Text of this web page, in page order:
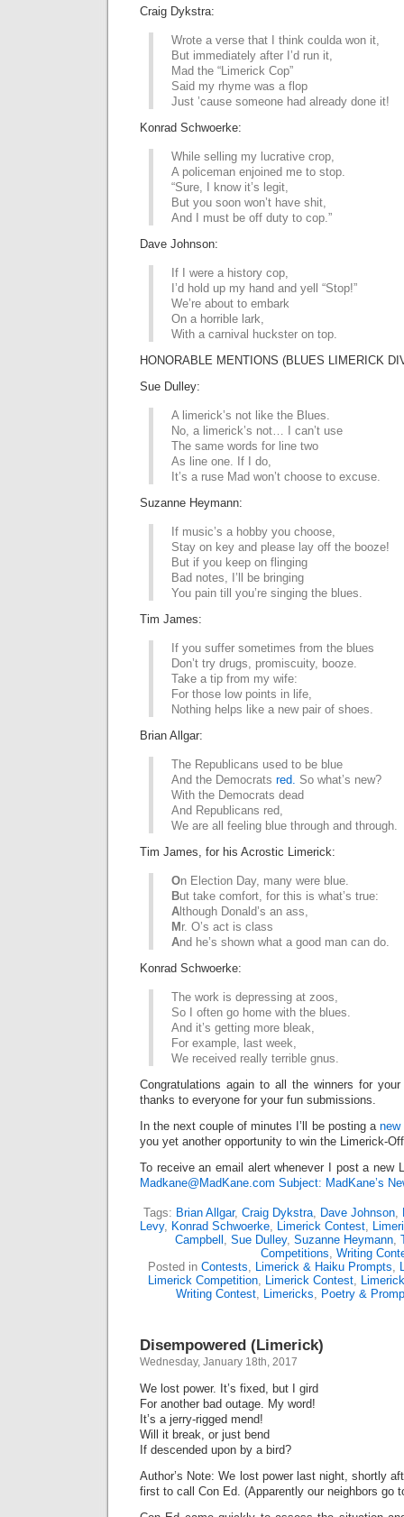
Craig Dykstra:
Wrote a verse that I think coulda won it,
But immediately after I’d run it,
Mad the “Limerick Cop”
Said my rhyme was a flop
Just ’cause someone had already done it!
Konrad Schwoerke:
While selling my lucrative crop,
A policeman enjoined me to stop.
“Sure, I know it’s legit,
But you soon won’t have shit,
And I must be off duty to cop.”
Dave Johnson:
If I were a history cop,
I’d hold up my hand and yell “Stop!”
We’re about to embark
On a horrible lark,
With a carnival huckster on top.
HONORABLE MENTIONS (BLUES LIMERICK
Sue Dulley:
A limerick’s not like the Blues.
No, a limerick’s not… I can’t use
The same words for line two
As line one. If I do,
It’s a ruse Mad won’t choose to excuse.
Suzanne Heymann:
If music’s a hobby you choose,
Stay on key and please lay off the booze!
But if you keep on flinging
Bad notes, I’ll be bringing
You pain till you’re singing the blues.
Tim James:
If you suffer sometimes from the blues
Don’t try drugs, promiscuity, booze.
Take a tip from my wife:
For those low points in life,
Nothing helps like a new pair of shoes.
Brian Allgar:
The Republicans used to be blue
And the Democrats red. So what’s new?
With the Democrats dead
And Republicans red,
We are all feeling blue through and through.
Tim James, for his Acrostic Limerick:
On Election Day, many were blue.
But take comfort, for this is what’s true:
A lthough Donald’s an ass,
M r. O’s act is class
And he’s shown what a good man can do.
Konrad Schwoerke:
The work is depressing at zoos,
So I often go home with the blues.
And it’s getting more bleak,
For example, last week,
We received really terrible gnus.
Congratulations again to all the winners for
thanks to everyone for your fun submissions.
In the next couple of minutes I’ll be posting a new
you yet another opportunity to win the Limerick-
To receive an email alert whenever I post a new
Madkane@MadKane.com Subject: MadKane’s
Tags: Brian Allgar, Craig Dykstra, Dave Johnson,
Levy, Konrad Schwoerke, Limerick Contest,
Campbell , Sue Dulley, Suzanne Heymann,
Competitions, Writing
Posted in Contests, Limerick & Haiku Prompts,
Limerick Competition, Limerick Contest,
Writing Contest, Limericks, Poetry &
Disempowered (Limerick)
Wednesday, January 18th, 2017
We lost power. It’s fixed, but I gird
For another bad outage. My word!
It’s a jerry-rigged mend!
Will it break, or just bend
If descended upon by a bird?
Author’s Note: We lost power last night, shortly
first to call Con Ed. (Apparently our neighbors go